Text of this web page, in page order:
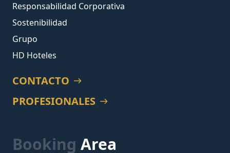
Responsabilidad Corporativa
Sostenibilidad
Grupo
HD Hoteles
CONTACTO
PROFESIONALES
Booking Area